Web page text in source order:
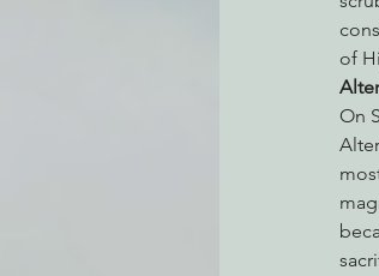
Action Alerts
of
On